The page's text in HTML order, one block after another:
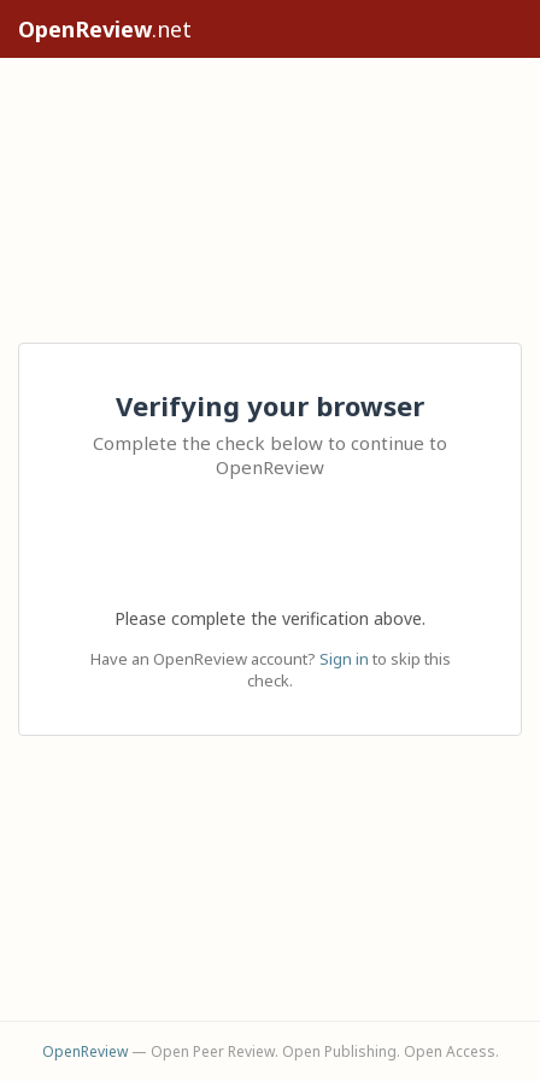
OpenReview.net
Verifying your browser
Complete the check below to continue to
OpenReview
Please complete the verification above.
Have an OpenReview account? Sign in to skip this
check.
OpenReview— Open Peer Review. Open Publishing. Open Access.